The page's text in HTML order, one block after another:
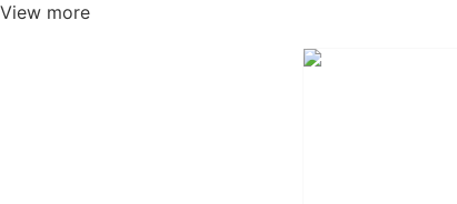
View more